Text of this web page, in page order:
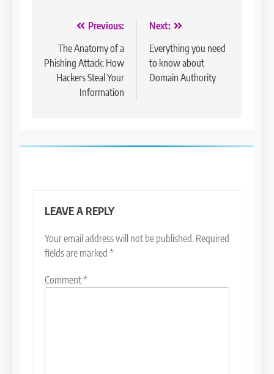
navigation
Previous:
The Anatomy of a
Phishing Attack: How
Hackers Steal Your
Information
Next:
Everything you need
to know about
Domain Authority
LEAVE A REPLY
Your email address will not be published. Required
fields are marked *
Comment*